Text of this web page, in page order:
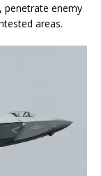
penetrate enemy
areas.